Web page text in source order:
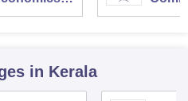
in Kerala